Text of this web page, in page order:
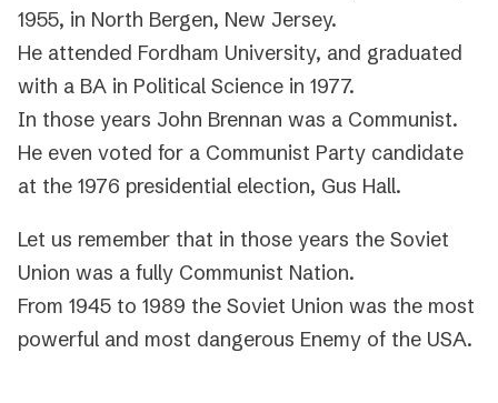
1955, in North Bergen, New Jersey.
He attended Fordham University, and graduated
with a BA in Political Science in 1977.
In those years John Brennan was a Communist.
He even voted for a Communist Party candidate
at the 1976 presidential election, Gus Hall.
Let us remember that in those years the Soviet
Union was a fully Communist Nation.
From 1945 to 1989 the Soviet Union was the most
powerful and most dangerous Enemy of the USA.